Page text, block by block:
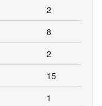
2
8
2
15
1